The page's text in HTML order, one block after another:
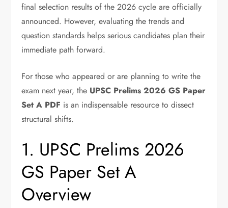
final selection results of the 2026 cycle are officially
announced. However, evaluating the trends and
question standards helps serious candidates plan their
immediate path forward.
For those who appeared or are planning to write the
exam next year, the UPSC Prelims 2026 GS Paper
Set A PDF is an indispensable resource to dissect
structural shifts.
1. UPSC Prelims 2026
GS Paper Set A
Overview